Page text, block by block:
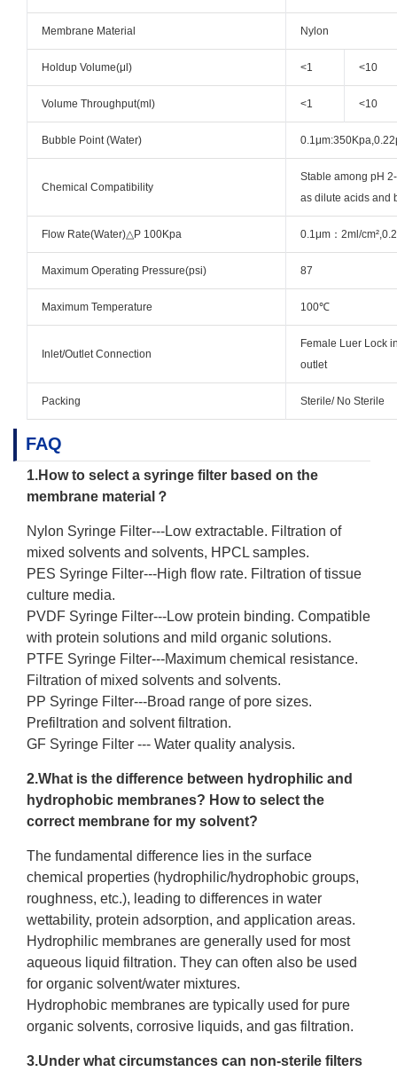
Membrane Material Nylon
Holdup Volume(μl) <1 <10
Volume Throughput(ml) <1 <10
Bubble Point (Water)
Chemical Compatibility
Stable among pH
as dilute acids and
Flow Rate(Water)△P 100Kpa 0.1μm：2ml/
Maximum Operating Pressure(psi) 87
Maximum Temperature 100℃
Inlet/Outlet Connection
Female Luer Lock
outlet
Packing Sterile/ No Sterile
FAQ
1.How to select a syringe filter based on the
membrane material？
Nylon Syringe Filter---Low extractable. Filtration of
mixed solvents and solvents, HPCL samples.
PES Syringe Filter---High flow rate. Filtration of tissue
culture media.
PVDF Syringe Filter---Low protein binding. Compatible
with protein solutions and mild organic solutions.
PTFE Syringe Filter---Maximum chemical resistance.
Filtration of mixed solvents and solvents.
PP Syringe Filter---Broad range of pore sizes.
Prefiltration and solvent filtration.
GF Syringe Filter --- Water quality analysis.
2.What is the difference between hydrophilic and
hydrophobic membranes? How to select the
correct membrane for my solvent?
The fundamental difference lies in the surface
chemical properties (hydrophilic/hydrophobic groups,
roughness, etc.), leading to differences in water
wettability, protein adsorption, and application areas.
Hydrophilic membranes are generally used for most
aqueous liquid filtration. They can often also be used
for organic solvent/water mixtures.
Hydrophobic membranes are typically used for pure
organic solvents, corrosive liquids, and gas filtration.
3.Under what circumstances can non-sterile filters